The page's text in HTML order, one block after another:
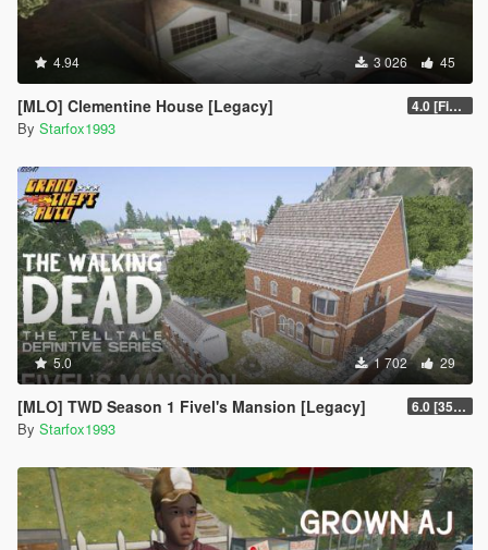
4.94 3 026 45
[MLO] Clementine House [Legacy] 4.0 [Final]
By Starfox1993
5.0 1 702 29
[MLO] TWD Season 1 Fivel's Mansion [Legacy] 6.0 [3504 Fix]
By Starfox1993